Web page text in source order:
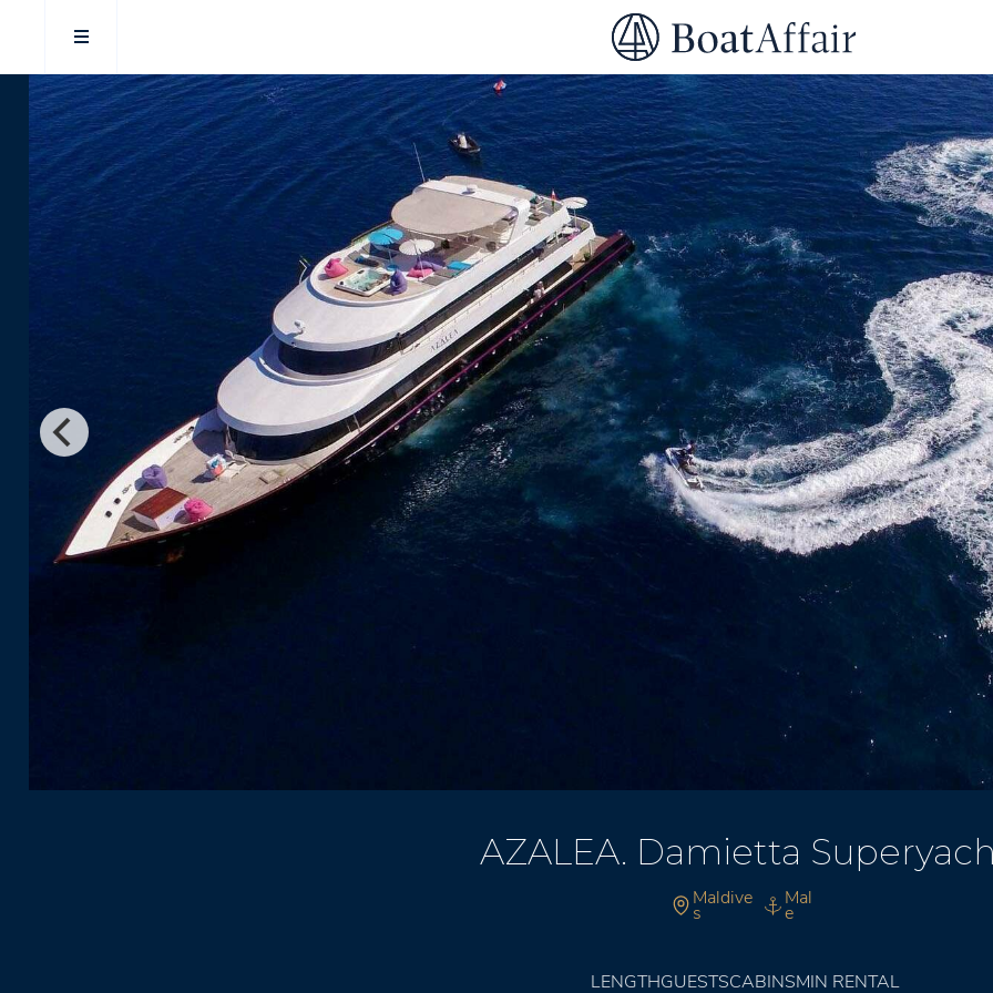
SUPERYACHT CHARTER
YACHT CHARTER
ASIA PACIFIC
AZALEA. Damietta
Maldive
s
Mal
e
LENGTHGUESTSCABINSMIN RENTAL